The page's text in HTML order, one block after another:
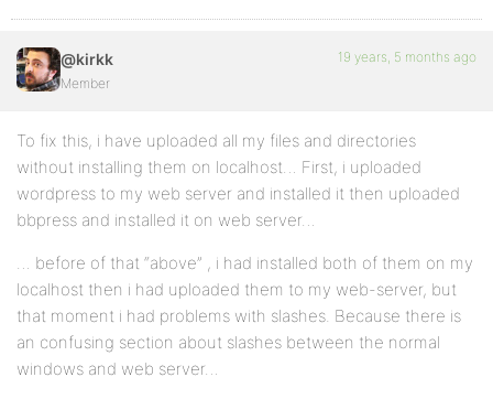
@kirkk
Member
19 years, 5 months ago
To fix this, i have uploaded all my files and directories
without installing them on localhost… First, i uploaded
wordpress to my web server and installed it then uploaded
bbpress and installed it on web server…
… before of that “above” , i had installed both of them on my
localhost then i had uploaded them to my web-server, but
that moment i had problems with slashes. Because there is
an confusing section about slashes between the normal
windows and web server…